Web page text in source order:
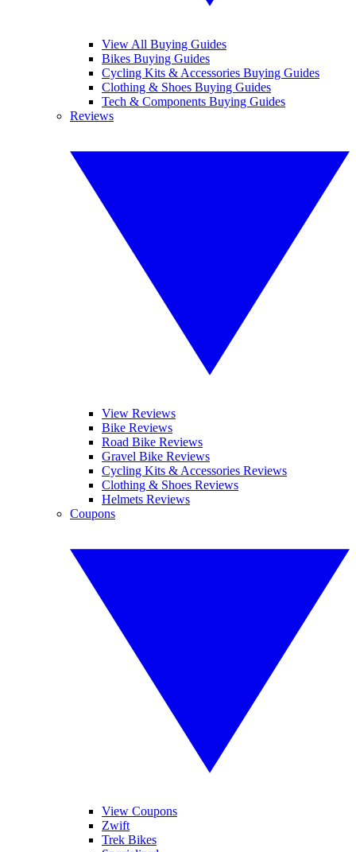
View All Buying Guides
Bikes Buying Guides
Cycling Kits & Accessories Buying Guides
Clothing & Shoes Buying Guides
Tech & Components Buying Guides
Reviews
View Reviews
Bike Reviews
Road Bike Reviews
Gravel Bike Reviews
Cycling Kits & Accessories Reviews
Clothing & Shoes Reviews
Helmets Reviews
Coupons
View Coupons
Zwift
Trek Bikes